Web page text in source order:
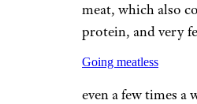
meat, which also
protein, and very
Going meatless
even a few times a